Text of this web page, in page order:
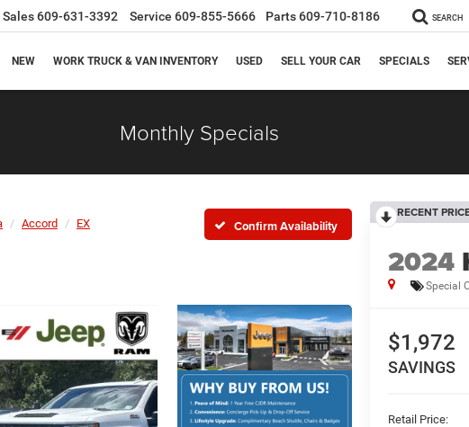
Sales609-631-3392 Service 609-855-5666 Parts609-710-8186 SEARCH
NEW WORK TRUCK & VAN INVENTORY USED SELL YOUR CAR SPECIALS
Monthly Specials
Accord EX Confirm Availability
RECENT
2024
Special
$1,972
SAVINGS
Retail Price: